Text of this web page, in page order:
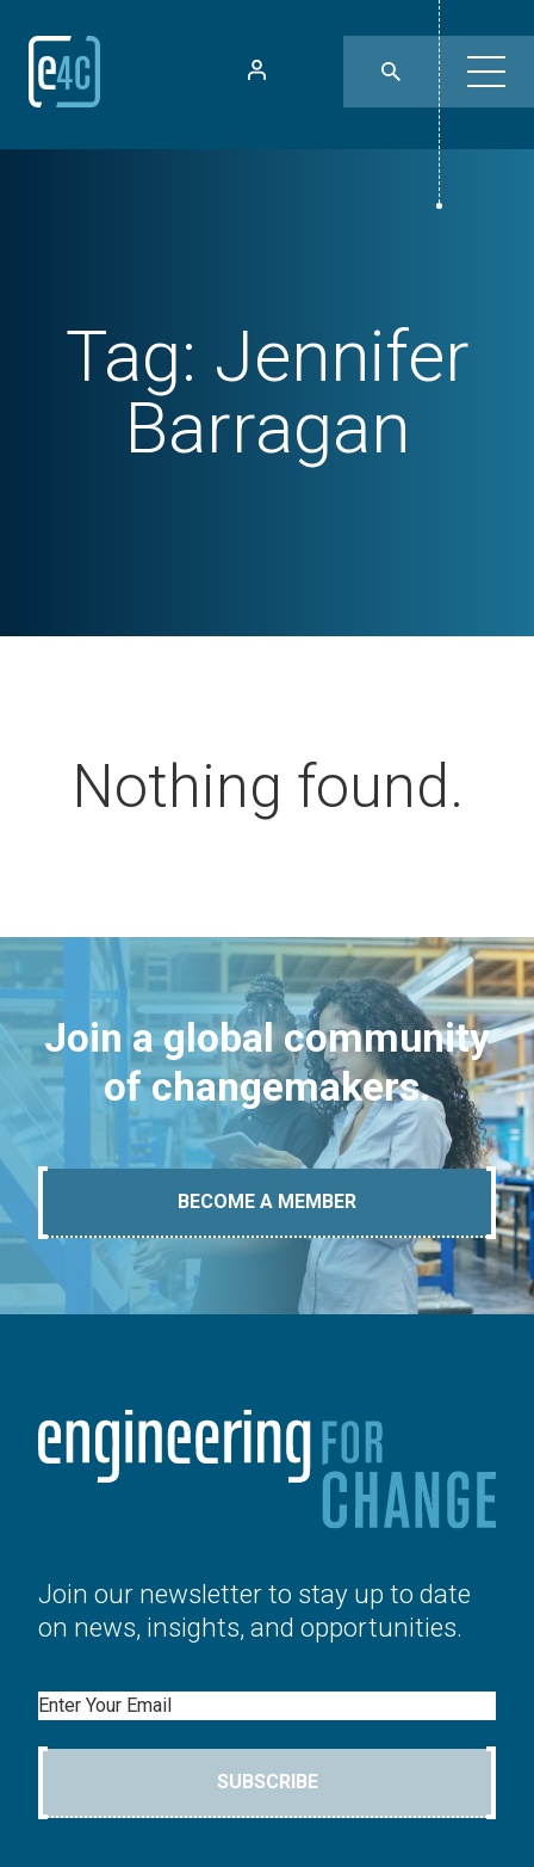
Tag: Jennifer
Barragan
Nothing found.
Join a global community
of changemakers.
BECOME A MEMBER
Join our newsletter to stay up to date
on news, insights, and opportunities.
Email
SUBSCRIBE